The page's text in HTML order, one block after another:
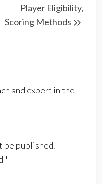
Player Eligibility,
Scoring Methods
and expert in the
be published.
*